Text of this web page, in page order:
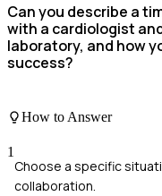
Can you describe a
with a cardiologist
laboratory, and how
success?
How to Answer
1
Choose a specific
collaboration.